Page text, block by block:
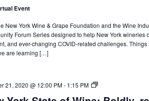
Event
New York Wine & Grape Foundation and the Wine
Forum Series designed to help New York
and ever-changing COVID-related challenges.
are learning […]
21, 2020 @ 12:00 PM- 1:15 PM
New